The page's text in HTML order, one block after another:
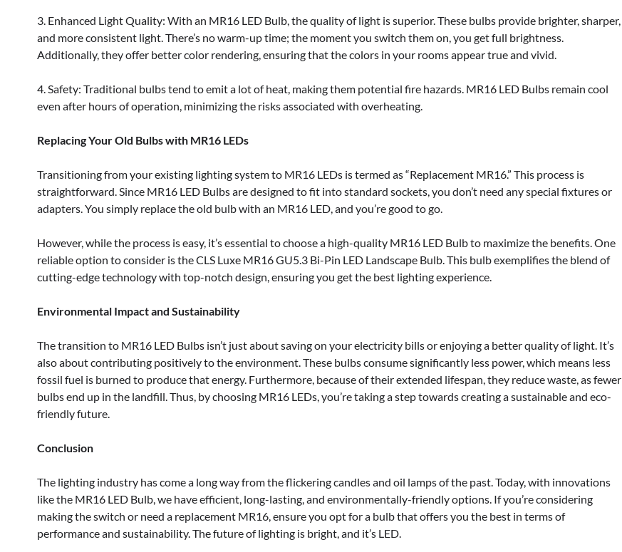
3. Enhanced Light Quality: With an MR16 LED Bulb, the quality of light is superior. These bulbs provide brighter, sharper,
and more consistent light. There’s no warm-up time; the moment you switch them on, you get full brightness.
Additionally, they offer better color rendering, ensuring that the colors in your rooms appear true and vivid.
4. Safety: Traditional bulbs tend to emit a lot of heat, making them potential fire hazards. MR16 LED Bulbs remain cool
even after hours of operation, minimizing the risks associated with overheating.
Replacing Your Old Bulbs with MR16 LEDs
Transitioning from your existing lighting system to MR16 LEDs is termed as “Replacement MR16.” This process is
straightforward. Since MR16 LED Bulbs are designed to fit into standard sockets, you don’t need any special fixtures or
adapters. You simply replace the old bulb with an MR16 LED, and you’re good to go.
However, while the process is easy, it’s essential to choose a high-quality MR16 LED Bulb to maximize the benefits. One
reliable option to consider is the CLS Luxe MR16 GU5.3 Bi-Pin LED Landscape Bulb. This bulb exemplifies the blend of
cutting-edge technology with top-notch design, ensuring you get the best lighting experience.
Environmental Impact and Sustainability
The transition to MR16 LED Bulbs isn’t just about saving on your electricity bills or enjoying a better quality of light. It’s
also about contributing positively to the environment. These bulbs consume significantly less power, which means less
fossil fuel is burned to produce that energy. Furthermore, because of their extended lifespan, they reduce waste, as fewer
bulbs end up in the landfill. Thus, by choosing MR16 LEDs, you’re taking a step towards creating a sustainable and eco-
friendly future.
Conclusion
The lighting industry has come a long way from the flickering candles and oil lamps of the past. Today, with innovations
like the MR16 LED Bulb, we have efficient, long-lasting, and environmentally-friendly options. If you’re considering
making the switch or need a replacement MR16, ensure you opt for a bulb that offers you the best in terms of
performance and sustainability. The future of lighting is bright, and it’s LED.